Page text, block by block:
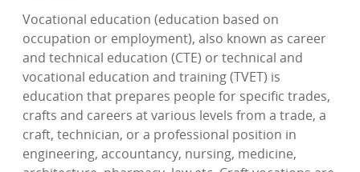
Vocational education (education based on
occupation or employment), also known as career
and technical education (CTE) or technical and
vocational education and training (TVET) is
education that prepares people for specific trades,
crafts and careers at various levels from a trade, a
craft, technician, or a professional position in
engineering, accountancy, nursing, medicine,